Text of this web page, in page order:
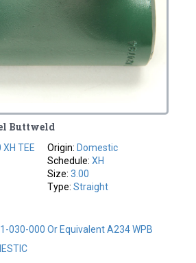
Buttweld
XH TEE
Origin: Domestic
Schedule: XH
Size: 3.00
Type: Straight
030-000 Or Equivalent A234 WPB